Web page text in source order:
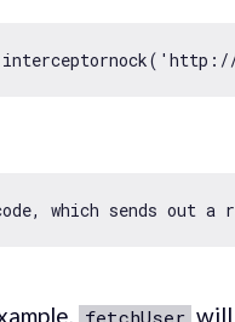
which sends out
will